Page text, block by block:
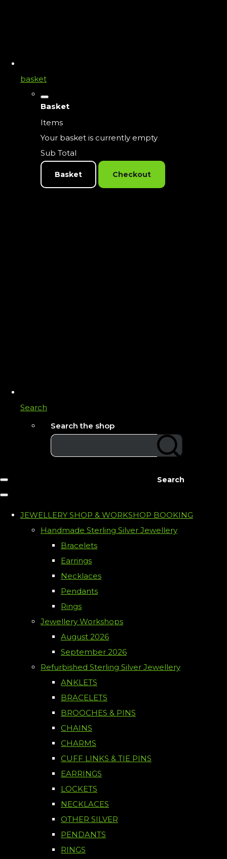
basket
Basket
Items
Your basket is currently empty
Sub Total
Basket Checkout
Search
Search the shop
Search
JEWELLERY SHOP & WORKSHOP BOOKING
Handmade Sterling Silver Jewellery
Bracelets
Earrings
Necklaces
Pendants
Rings
Jewellery Workshops
August 2026
September 2026
Refurbished Sterling Silver Jewellery
ANKLETS
BRACELETS
BROOCHES & PINS
CHAINS
CHARMS
CUFF LINKS & TIE PINS
EARRINGS
LOCKETS
NECKLACES
OTHER SILVER
PENDANTS
RINGS